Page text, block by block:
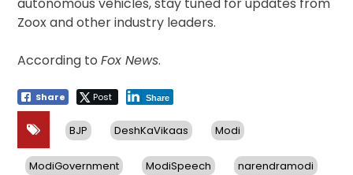
autonomous vehicles, stay tuned for updates from
Zoox and other industry leaders.
According toFox News.
Share Post Share
BJP DeshKaVikaas Modi
ModiGovernment ModiSpeech narendramodi